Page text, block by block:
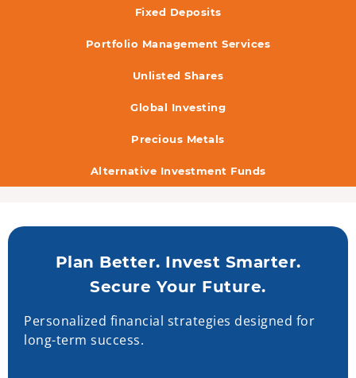
Fixed Deposits
Portfolio Management Services
Unlisted Shares
Global Investing
Precious Metals
Alternative Investment Funds
Plan Better. Invest Smarter.
Secure Your Future.
Personalized financial strategies designed for
long-term success.